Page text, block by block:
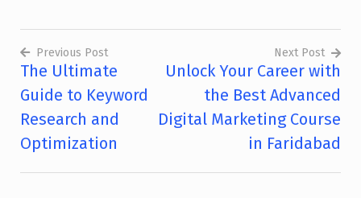
Post
navigation
Previous Post
The Ultimate
Guide to Keyword
Research and
Optimization
Next Post
Unlock Your Career with
the Best Advanced
Digital Marketing Course
in Faridabad